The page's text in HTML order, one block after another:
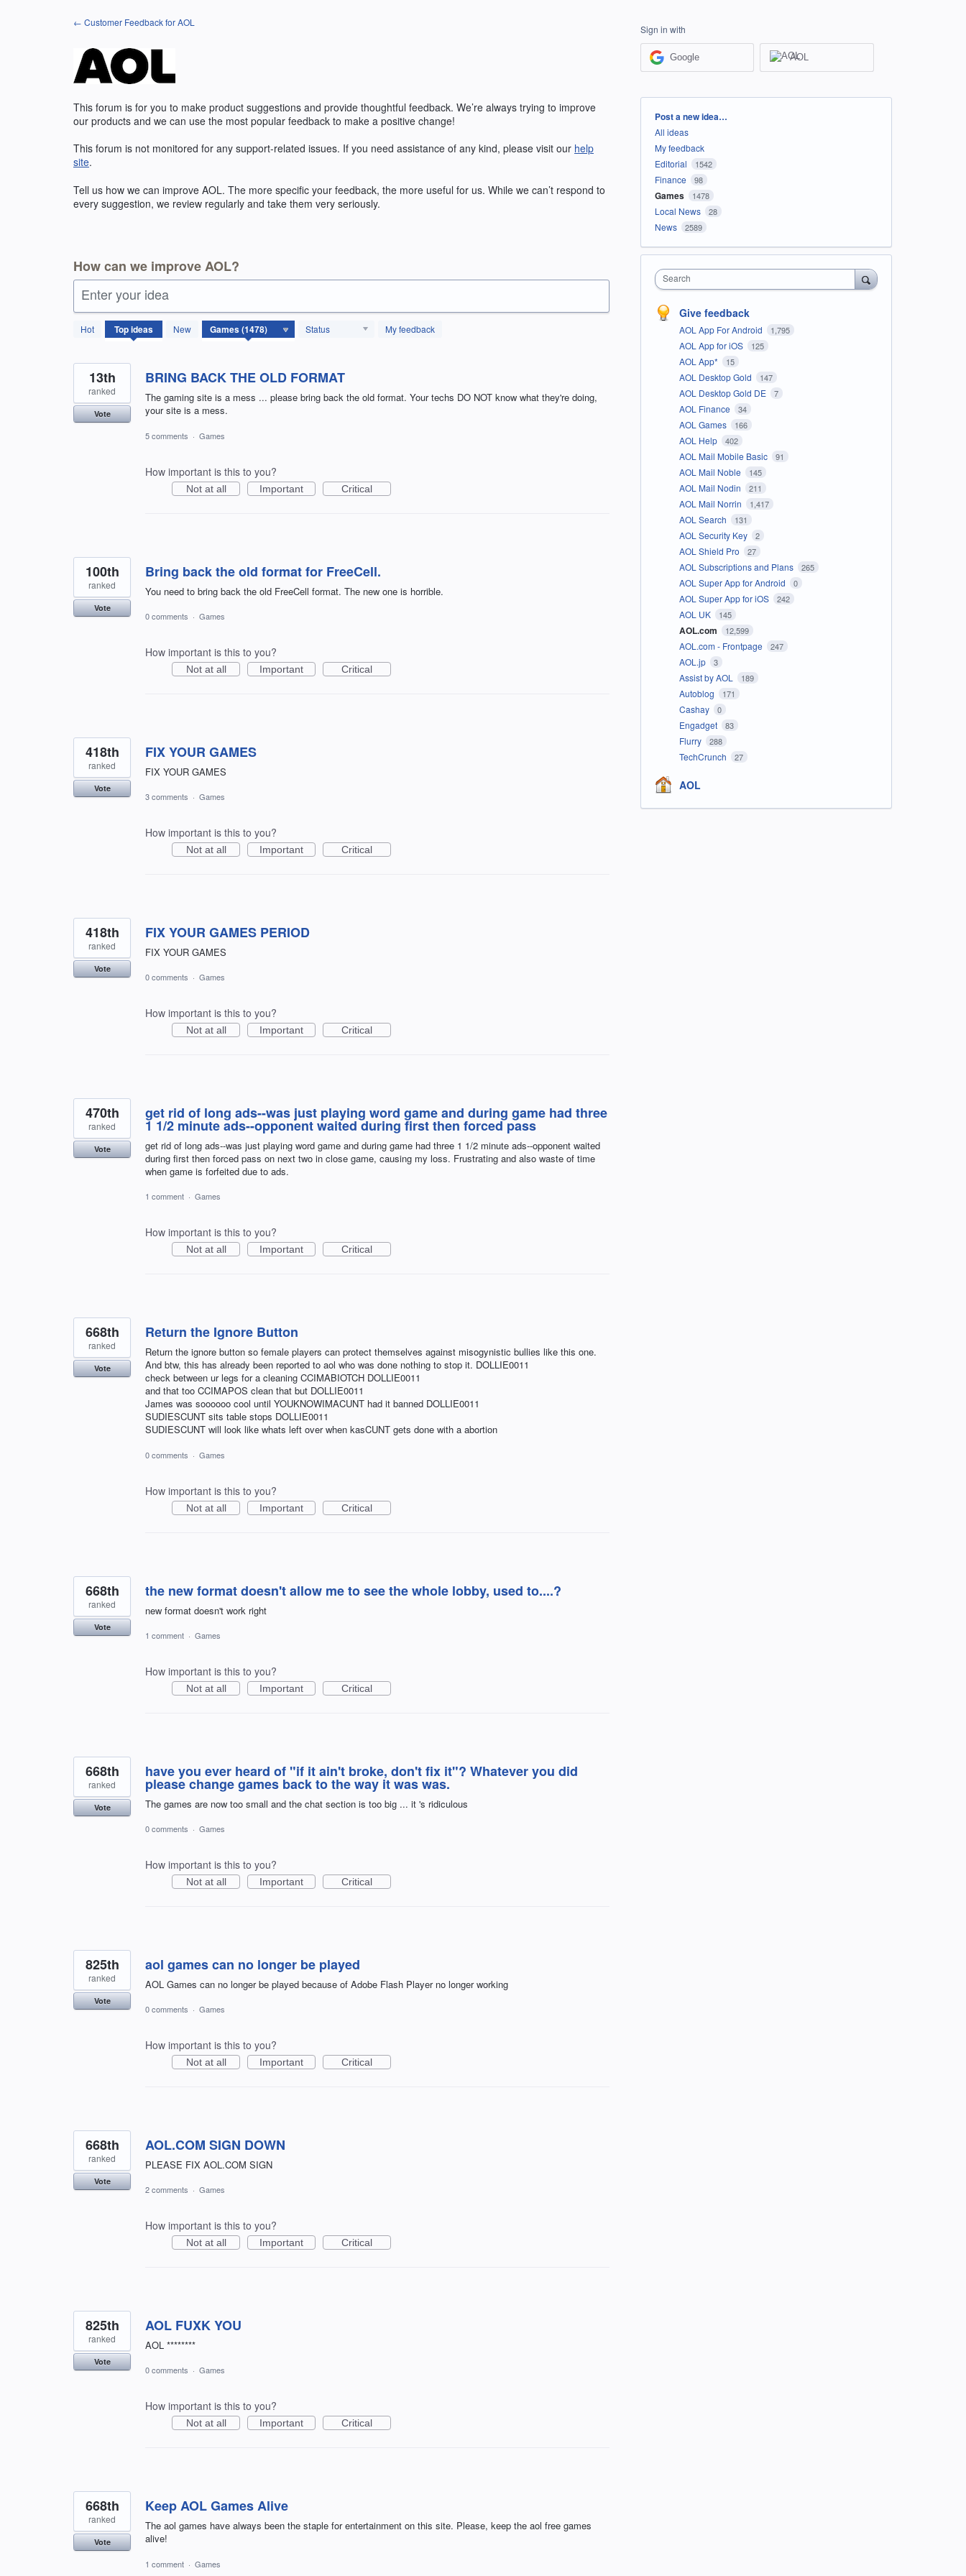
← Customer Feedback for AOL
This forum is for you to make product suggestions and provide thoughtful feedback. We’re always trying to improve
our products and we can use the most popular feedback to make a positive change!
This forum is not monitored for any support-related issues. If you need assistance of any kind, please visit our help
site.
Tell us how we can improve AOL. The more specific your feedback, the more useful for us. While we can’t respond to
every suggestion, we review regularly and take them very seriously.
How can we improve AOL?
Enter your idea
Hot Topideas New Status My feedback
1478
results
BRING BACK THE OLD FORMAT
The gaming site is a mess ... please bring back the old format. Your techs DO NOT know what they're doing,
your site is a mess.
13th
ranked
Vote
5 comments · Games
How important is this to you?
Not at all Important Critical
Bring back the old format for FreeCell.
You need to bring back the old FreeCell format. The new one is horrible.
100th
ranked
Vote
0 comments · Games
How important is this to you?
Not at all Important Critical
FIX YOUR GAMES
FIX YOUR GAMES
418th
ranked
Vote
3 comments · Games
How important is this to you?
Not at all Important Critical
FIX YOUR GAMES PERIOD
FIX YOUR GAMES
418th
ranked
Vote
0 comments · Games
How important is this to you?
Not at all Important Critical
get rid of long ads--was just playing word game and during game had three
1 1/2 minute ads--opponent waited during first then forced pass
get rid of long ads--was just playing word game and during game had three 1 1/2 minute ads--opponent waited
during first then forced pass on next two in close game, causing my loss. Frustrating and also waste of time
when game is forfeited due to ads.
470th
ranked
Vote
1 comment · Games
How important is this to you?
Not at all Important Critical
Return the Ignore Button
Return the ignore button so female players can protect themselves against misogynistic bullies like this one.
And btw, this has already been reported to aol who was done nothing to stop it. DOLLIE0011
check between ur legs for a cleaning CCIMABIOTCH DOLLIE0011
and that too CCIMAPOS clean that but DOLLIE0011
James was soooooo cool until YOUKNOWIMACUNT had it banned DOLLIE0011
SUDIESCUNT sits table stops DOLLIE0011
SUDIESCUNT will look like whats left over when kasCUNT gets done with a abortion
668th
ranked
Vote
0 comments · Games
How important is this to you?
Not at all Important Critical
the new format doesn't allow me to see the whole lobby, used to....?
new format doesn't work right
668th
ranked
Vote
1 comment · Games
How important is this to you?
Not at all Important Critical
have you ever heard of "if it ain't broke, don't fix it"? Whatever you did
please change games back to the way it was was.
The games are now too small and the chat section is too big ... it 's ridiculous
668th
ranked
Vote
0 comments · Games
How important is this to you?
Not at all Important Critical
aol games can no longer be played
AOL Games can no longer be played because of Adobe Flash Player no longer working
825th
ranked
Vote
0 comments · Games
How important is this to you?
Not at all Important Critical
AOL.COM SIGN DOWN
PLEASE FIX AOL.COM SIGN
668th
ranked
Vote
2 comments · Games
How important is this to you?
Not at all Important Critical
AOL FUXK YOU
AOL ********
825th
ranked
Vote
0 comments · Games
How important is this to you?
Not at all Important Critical
Keep AOL Games Alive
The aol games have always been the staple for entertainment on this site. Please, keep the aol free games
alive!
668th
ranked
Vote
1 comment · Games
Sign in with
Google AOL
Categories
Post a new idea…
All ideas
My feedback
Editorial
1542
Finance 98
Games 1478
Local News 28
News 2589
Search
Give feedback
AOL App For Android 1,795
AOL App for iOS 125
AOL App* 15
AOL Desktop Gold 147
AOL Desktop Gold DE 7
AOL Finance 34
AOL Games 166
AOL Help 402
AOL Mail Mobile Basic 91
AOL Mail Noble 145
AOL Mail Nodin 211
AOL Mail Norrin 1,417
AOL Search 131
AOL Security Key 2
AOL Shield Pro 27
AOL Subscriptions and Plans 265
AOL Super App for Android 0
AOL Super App for iOS 242
AOL UK 145
AOL.com 12,599
AOL.com - Frontpage 247
AOL.jp 3
Assist by AOL 189
Autoblog 171
Cashay 0
Engadget 83
Flurry 288
TechCrunch 27
AOL